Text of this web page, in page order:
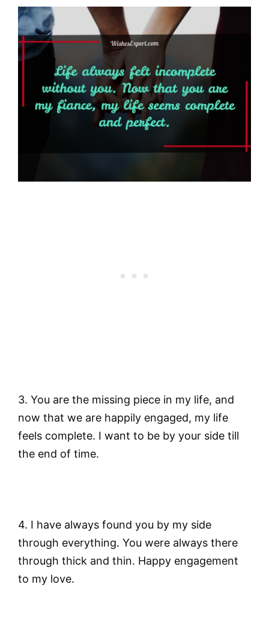
3. You are the missing piece in my life, and
now that we are happily engaged, my life
feels complete. I want to be by your side till
the end of time.
4. I have always found you by my side
through everything. You were always there
through thick and thin. Happy engagement
to my love.